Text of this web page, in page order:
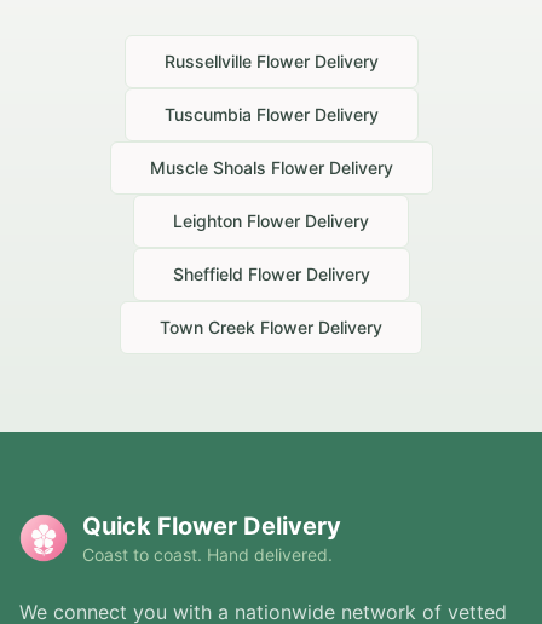
RussellvilleFlower Delivery
Tuscumbia Flower Delivery
Muscle Shoals Flower Delivery
Leighton Flower Delivery
Sheffield Flower Delivery
Town Creek Flower Delivery
Quick Flower Delivery
Coast to coast. Hand delivered.
We connect you with a nationwide network of vetted